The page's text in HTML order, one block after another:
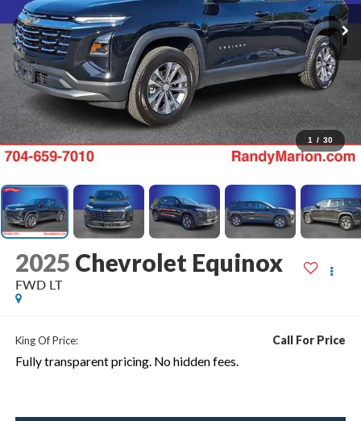
1 / 30
2025 Chevrolet Equinox
FWD LT
King Of Price: Call For Price
Fully transparent pricing. No hidden fees.